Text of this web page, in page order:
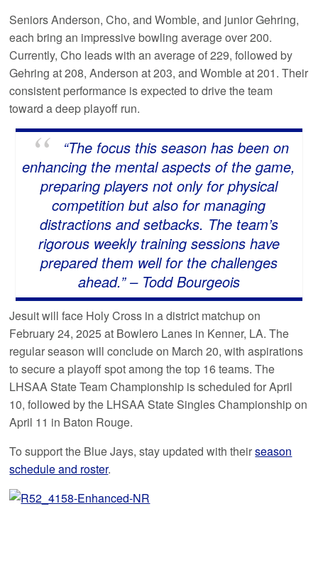
Seniors Anderson, Cho, and Womble, and junior Gehring,
each bring an impressive bowling average over 200.
Currently, Cho leads with an average of 229, followed by
Gehring at 208, Anderson at 203, and Womble at 201. Their
consistent performance is expected to drive the team
toward a deep playoff run.
“The focus this season has been on
enhancing the mental aspects of the game,
preparing players not only for physical
competition but also for managing
distractions and setbacks. The team’s
rigorous weekly training sessions have
prepared them well for the challenges
ahead.” – Todd Bourgeois
Jesuit will face Holy Cross in a district matchup on
February 24, 2025 at Bowlero Lanes in Kenner, LA. The
regular season will conclude on March 20, with aspirations
to secure a playoff spot among the top 16 teams. The
LHSAA State Team Championship is scheduled for April
10, followed by the LHSAA State Singles Championship on
April 11 in Baton Rouge.
To support the Blue Jays, stay updated with theirseason
schedule and roster.